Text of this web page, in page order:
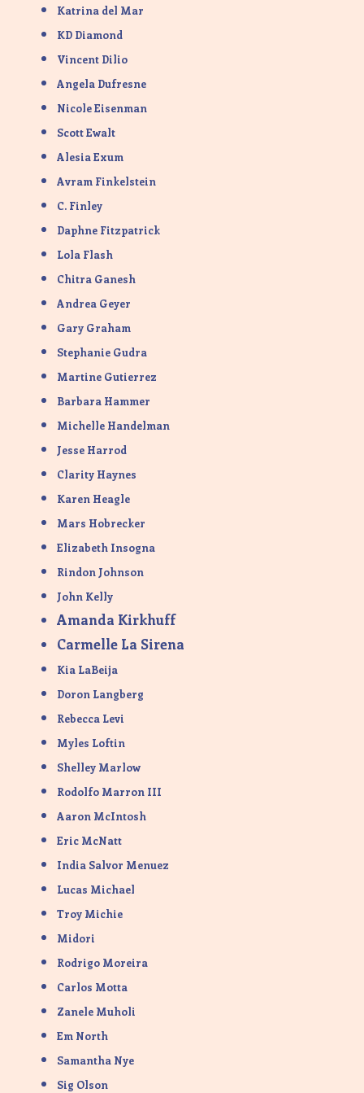
Katrina del Mar
KD Diamond
Vincent Dilio
Angela Dufresne
Nicole Eisenman
Scott Ewalt
Alesia Exum
Avram Finkelstein
C. Finley
Daphne Fitzpatrick
Lola Flash
Chitra Ganesh
Andrea Geyer
Gary Graham
Stephanie Gudra
Martine Gutierrez
Barbara Hammer
Michelle Handelman
Jesse Harrod
Clarity Haynes
Karen Heagle
Mars Hobrecker
Elizabeth Insogna
Rindon Johnson
John Kelly
Amanda Kirkhuff
Carmelle La Sirena
Kia LaBeija
Doron Langberg
Rebecca Levi
Myles Loftin
Shelley Marlow
Rodolfo Marron III
Aaron McIntosh
Eric McNatt
India Salvor Menuez
Lucas Michael
Troy Michie
Midori
Rodrigo Moreira
Carlos Motta
Zanele Muholi
Em North
Samantha Nye
Sig Olson